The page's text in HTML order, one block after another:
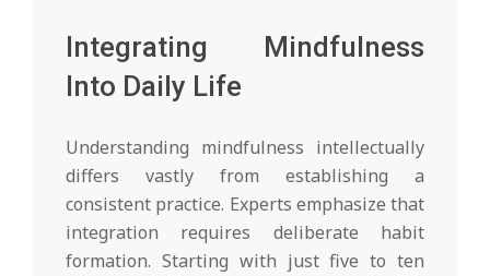
Integrating Mindfulness
Into Daily Life
Understanding mindfulness intellectually
differs vastly from establishing a
consistent practice. Experts emphasize that
integration requires deliberate habit
formation. Starting with just five to ten